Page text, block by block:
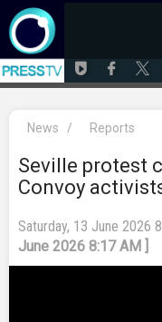
News / Reports
Seville protest
Convoy
Saturday, 13 June 2026
June 2026 8:17 AM ]